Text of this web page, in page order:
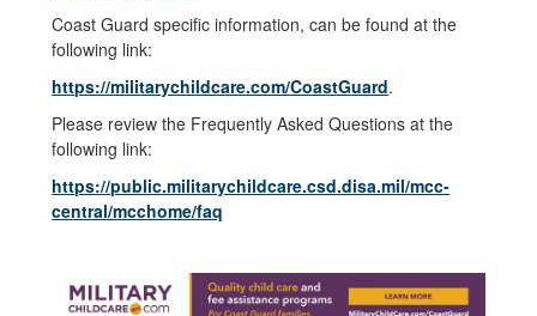
Coast Guard specific information, can be found at the
following link:
https://militarychildcare.com/CoastGuard.
Please review the Frequently Asked Questions at the
following link:
https://public.militarychildcare.csd.disa.mil/mcc-
central/mcchome/faq